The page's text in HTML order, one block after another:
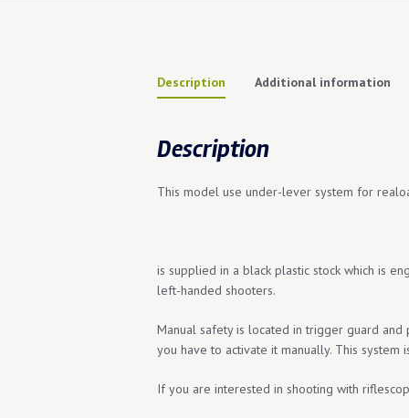
Description Additional information
Description
This model use under-lever system for
is supplied in a black plastic stock which is
left-handed shooters.
Manual safety is located in trigger guard
you have to activate it manually. This system
If you are interested in shooting with